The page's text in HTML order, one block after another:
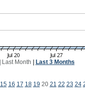
Last Month Last 3 Months
15 16 17 18 19 20 21 22 23 24